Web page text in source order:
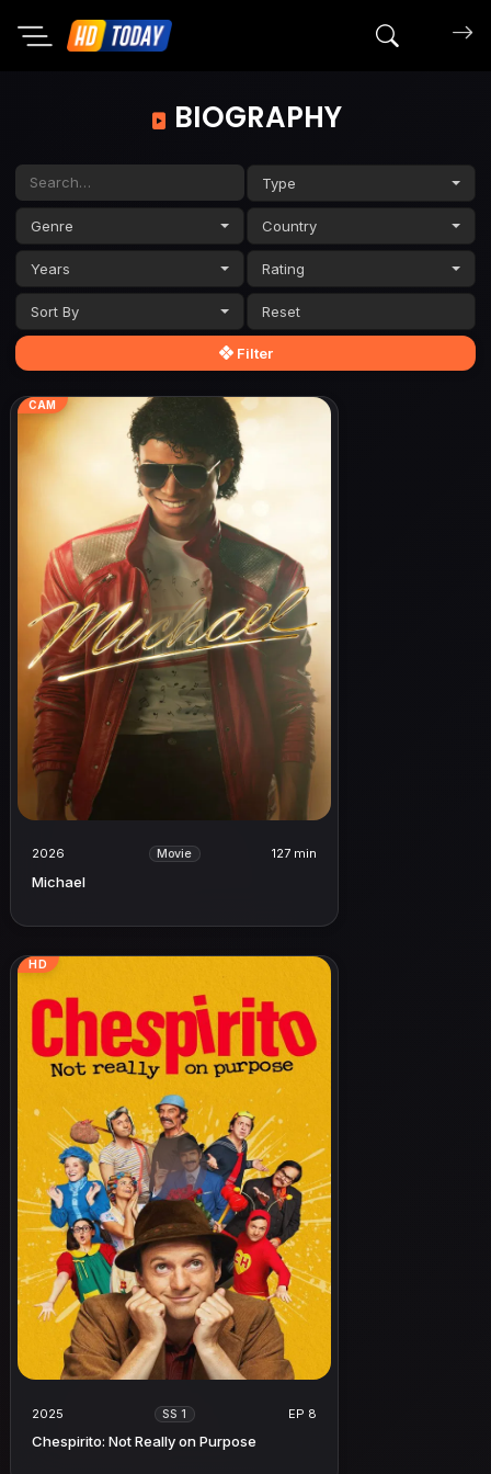
Search
BIOGRAPHY
Type
Genre Country
Years Rating
Sort By
Filter
CAM
2026 Movie 127 min
Michael
HD
2025 SS 1 EP 8
Chespirito: Not Really on Purpose